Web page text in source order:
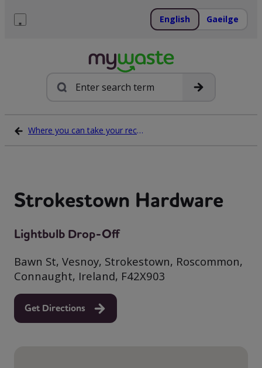
English Gaeilge
Search
Where you can take your recycling waste
Strokestown Hardware
Lightbulb Drop-Off
Bawn St, Vesnoy, Strokestown, Roscommon,
Connaught, Ireland, F42X903
Get Directions